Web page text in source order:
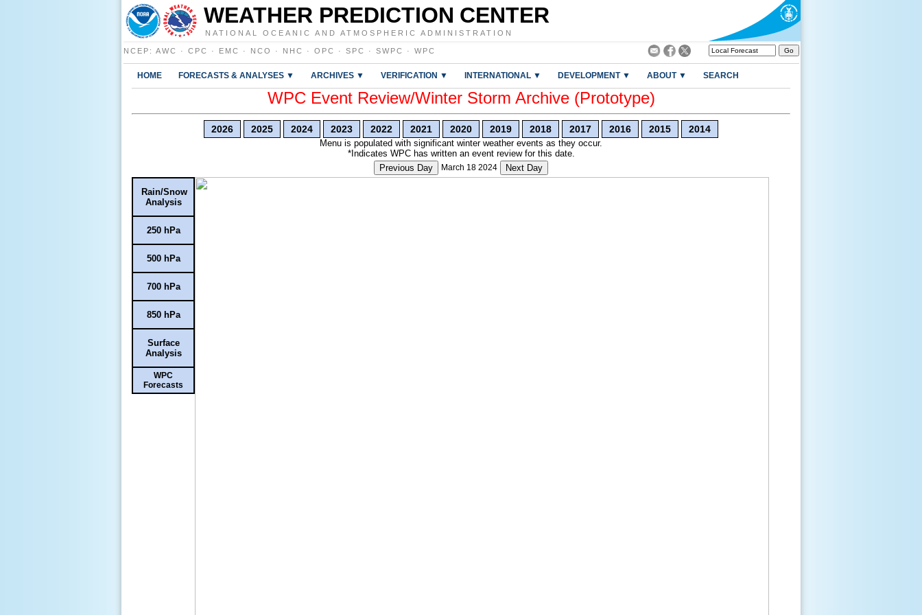
WEATHER PREDICTION CENTER
NATIONAL OCEANIC AND ATMOSPHERIC ADMINISTRATION
NCEP : AWC · CPC · EMC · NCO · NHC · OPC · SPC · SWPC · WPC
HOME FORECASTS & ANALYSES ▼ ARCHIVES ▼ VERIFICATION ▼ INTERNATIONAL ▼ DEVELOPMENT ▼ ABOUT ▼ SEARCH
WPC Event Review/Winter Storm Archive (Prototype)
2026 2025 2024 2023 2022 2021 2020 2019 2018 2017 2016 2015 2014
Menu is populated with significant winter weather events as they occur.
*Indicates WPC has written an event review for this date.
Previous Day
March 18 2024 Next Day
Rain/Snow
Analysis
250 hPa
500 hPa
700 hPa
850 hPa
Surface
Analysis
WPC
Forecasts